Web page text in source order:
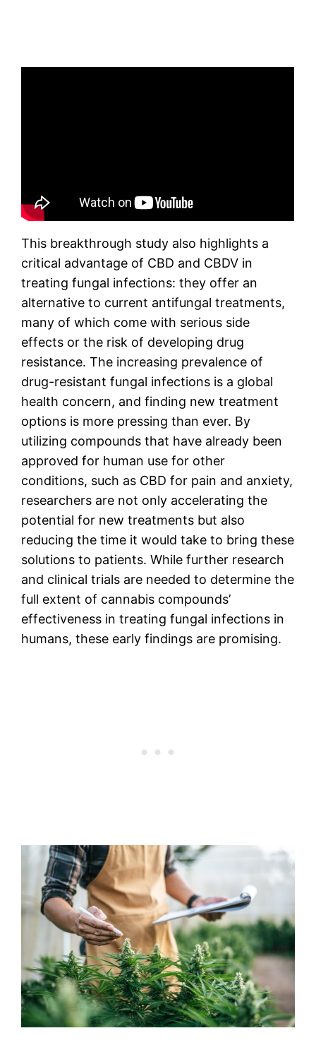
This breakthrough study also highlights a
critical advantage of CBD and CBDV in
treating fungal infections: they offer an
alternative to current antifungal treatments,
many of which come with serious side
effects or the risk of developing drug
resistance. The increasing prevalence of
drug-resistant fungal infections is a global
health concern, and finding new treatment
options is more pressing than ever. By
utilizing compounds that have already been
approved for human use for other
conditions, such as CBD for pain and anxiety,
researchers are not only accelerating the
potential for new treatments but also
reducing the time it would take to bring these
solutions to patients. While further research
and clinical trials are needed to determine the
full extent of cannabis compounds’
effectiveness in treating fungal infections in
humans, these early findings are promising.